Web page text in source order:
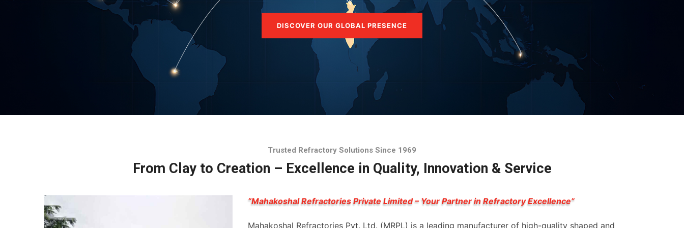
DISCOVER OUR GLOBAL PRESENCE
Trusted Refractory Solutions Since 1969
From Clay to Creation – Excellence in Quality, Innovation & Service
“Mahakoshal Refractories Private Limited – Your Partner in Refractory Excellence”
Mahakoshal Refractories Pvt. Ltd. (MRPL) is a leading manufacturer of high-quality shaped and